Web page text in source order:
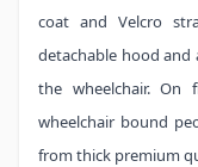
coat and Velcro
detachable hood
the wheelchair. On
wheelchair bound
from thick premium